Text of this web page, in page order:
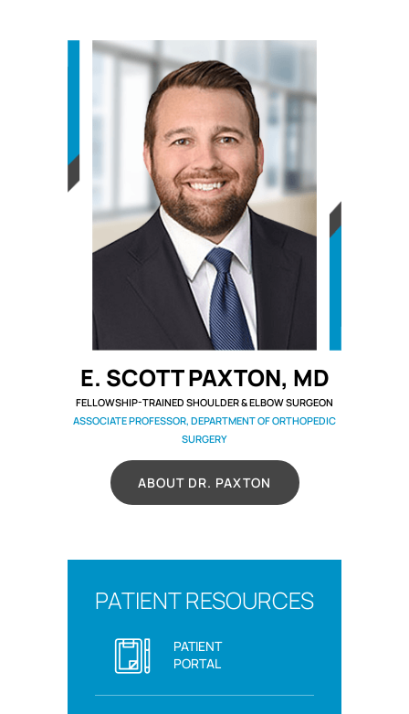
E. SCOTT PAXTON, MD
FELLOWSHIP-TRAINED SHOULDER & ELBOW SURGEON
ASSOCIATE PROFESSOR, DEPARTMENT OF ORTHOPEDIC
SURGERY
ABOUT DR. PAXTON
PATIENT RESOURCES
PATIENT
PORTAL